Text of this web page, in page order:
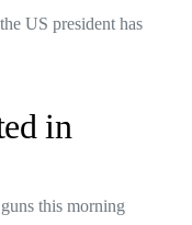
US president has
in
this morning